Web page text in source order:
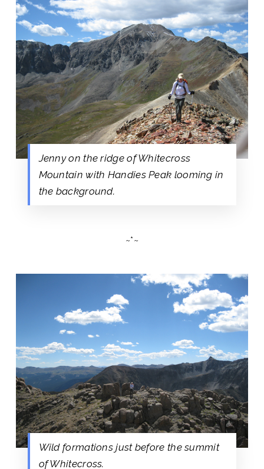
Jenny on the ridge of Whitecross
Mountain with Handies Peak looming in
the background.
~*~
Wild formations just before the summit
of Whitecross.